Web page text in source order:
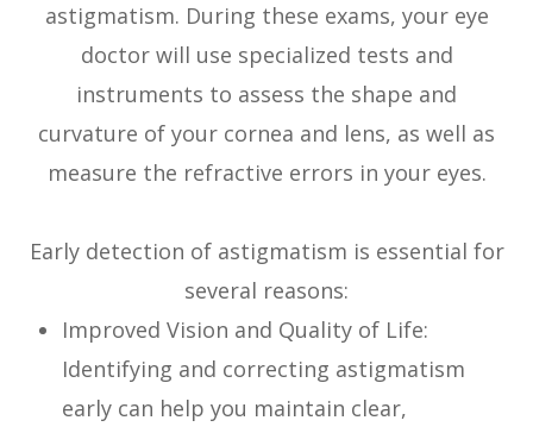
astigmatism. During these exams, your eye
doctor will use specialized tests and
instruments to assess the shape and
curvature of your cornea and lens, as well as
measure the refractive errors in your eyes.
Early detection of astigmatism is essential for
several reasons:
Improved Vision and Quality of Life:
Identifying and correcting astigmatism
early can help you maintain clear,